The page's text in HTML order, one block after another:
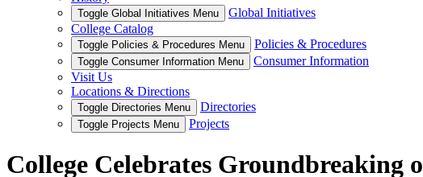
Toggle Global Initiatives Menu
Global Initiatives
College Catalog
Toggle Policies & Procedures Menu Policies & Procedures
Toggle Consumer Information Menu
Consumer Information
Visit Us
Locations & Directions
Toggle Directories Menu Directories
Toggle Projects Menu Projects
College Celebrates